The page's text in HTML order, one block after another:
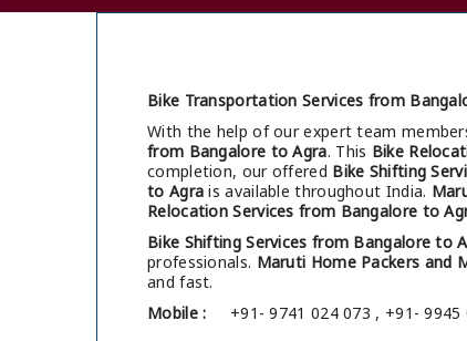
Bike Transportation Services from
With the help of our expert team
from Bangalore to Agra. This Bike
completion, our offered Bike Shifting
to Agra is available throughout India.
Relocation Services from Bangalore to
Bike Shifting Services from Bangalore to
professionals. Maruti Home Packers and
and fast.
Mobile : +91- 9741 024 073 , +91- 9945